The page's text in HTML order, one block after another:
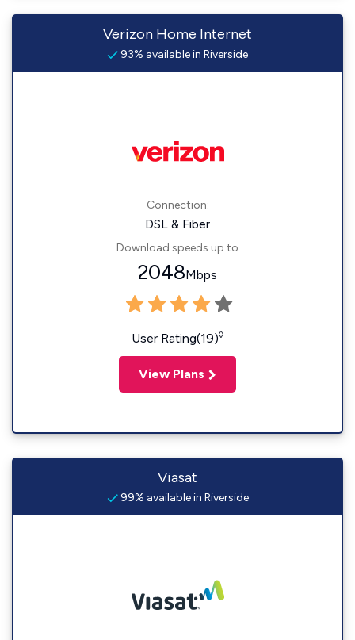
Verizon Home Internet
93% available in Riverside
Connection:
DSL & Fiber
Download speeds up to
2048Mbps
User Rating(19)◊
View Plans
Viasat
99% available in Riverside